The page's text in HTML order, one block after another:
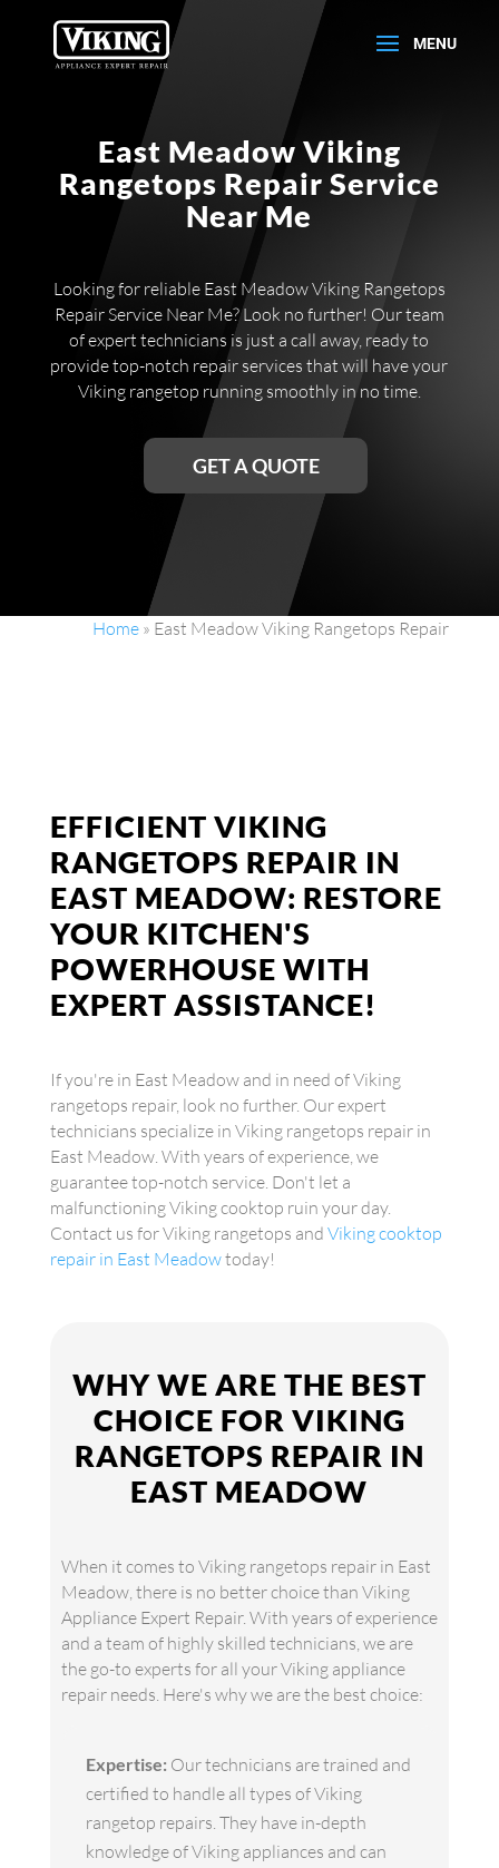
East Meadow Viking
Rangetops Repair Service
Near Me
Looking for reliable East Meadow Viking Rangetops
Repair Service Near Me? Look no further! Our team
of expert technicians is just a call away, ready to
provide top-notch repair services that will have your
Viking rangetop running smoothly in no time.
GET A QUOTE
Home » East Meadow Viking Rangetops Repair
EFFICIENT VIKING
RANGETOPS REPAIR IN
EAST MEADOW: RESTORE
YOUR KITCHEN'S
POWERHOUSE WITH
EXPERT ASSISTANCE!
If you're in East Meadow and in need of Viking
rangetops repair, look no further. Our expert
technicians specialize in Viking rangetops repair in
East Meadow. With years of experience, we
guarantee top-notch service. Don't let a
malfunctioning Viking cooktop ruin your day.
Contact us for Viking rangetops and Viking cooktop
repair in East Meadowtoday!
WHY WE ARE THE BEST
CHOICE FOR VIKING
RANGETOPS REPAIR IN
EAST MEADOW
When it comes to Viking rangetops repair in East
Meadow, there is no better choice than Viking
Appliance Expert Repair. With years of experience
and a team of highly skilled technicians, we are
the go-to experts for all your Viking appliance
repair needs. Here's why we are the best choice:
Expertise: Our technicians are trained and
certified to handle all types of Viking
rangetop repairs. They have in-depth
knowledge of Viking appliances and can